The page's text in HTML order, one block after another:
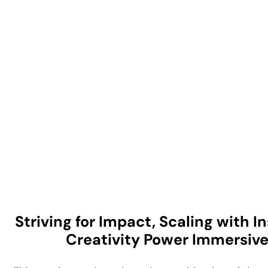
Striving for Impact, Scaling with
Creativity Power